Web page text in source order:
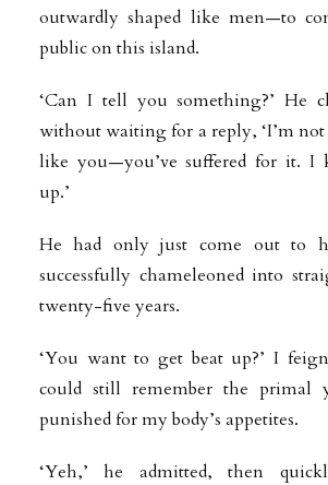
outwardly shaped like men—to
public on this island.
‘Can I tell you something?’ He
without waiting for a reply, ‘I’m
like you—you’ve suffered for it. I
up.’
He had only just come out to
successfully chameleoned into
twenty-five years.
‘You want to get beat up?’ I
could still remember the primal
punished for my body’s appetites.
‘Yeh,’ he admitted, then